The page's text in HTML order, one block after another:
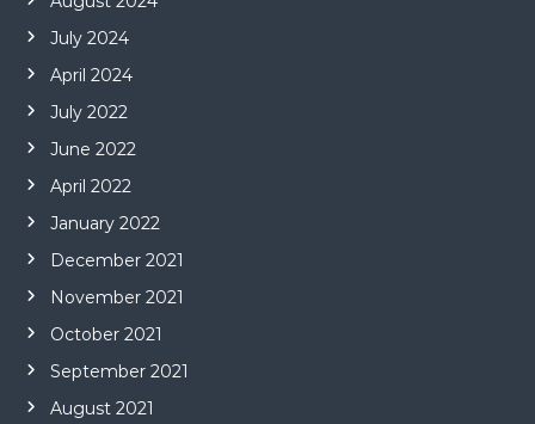
July 2024
April 2024
July 2022
June 2022
April 2022
January 2022
December 2021
November 2021
October 2021
September 2021
August 2021